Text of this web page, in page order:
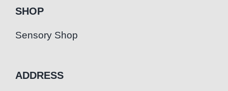
SHOP
Sensory Shop
ADDRESS